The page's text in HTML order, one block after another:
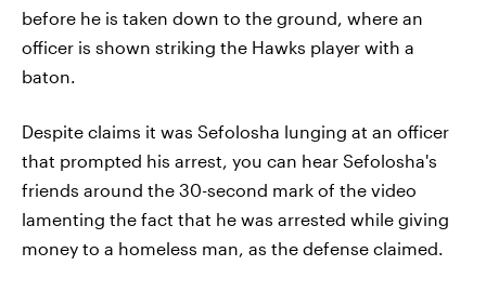
before he is taken down to the ground, where an
officer is shown striking the Hawks player with a
baton.
Despite claims it was Sefolosha lunging at an officer
that prompted his arrest, you can hear Sefolosha's
friends around the 30-second mark of the video
lamenting the fact that he was arrested while giving
money to a homeless man, as the defense claimed.